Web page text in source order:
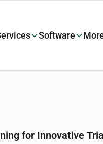
Software
for Innovative